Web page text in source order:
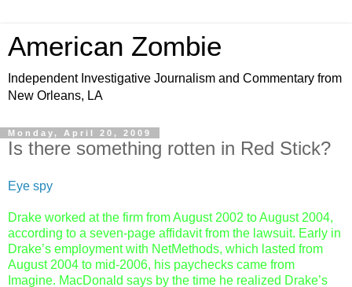
American Zombie
Independent Investigative Journalism and Commentary from
New Orleans, LA
Monday, April 20, 2009
Is there something rotten in Red Stick?
Eye spy
Drake worked at the firm from August 2002 to August 2004,
according to a seven-page affidavit from the lawsuit. Early in
Drake’s employment with NetMethods, which lasted from
August 2004 to mid-2006, his paychecks came from
Imagine. MacDonald says by the time he realized Drake’s